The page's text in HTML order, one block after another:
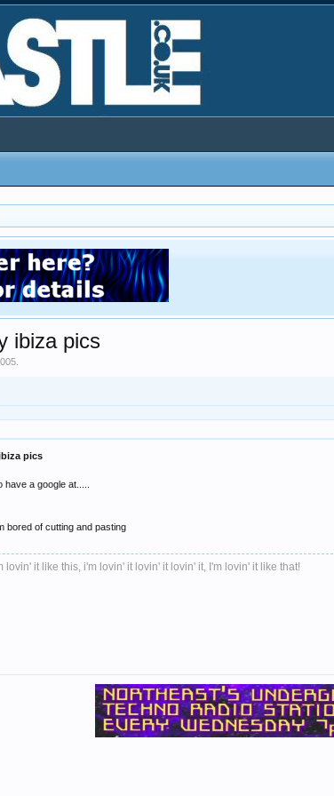
ibiza pics
pics
a google at.....
bored of cutting and pasting
lovin' it like this, i'm lovin' it lovin' it lovin' it, I'm lovin' it like that!